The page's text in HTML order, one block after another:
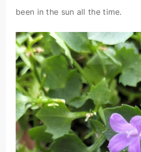
been in the sun all the time.